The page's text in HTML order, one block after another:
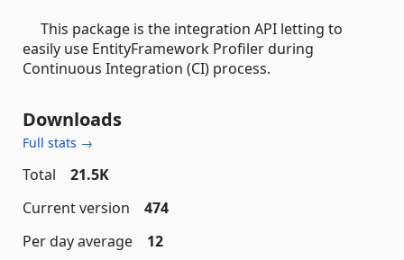
This package is the integration API letting to
easily use EntityFramework Profiler during
Continuous Integration (CI) process.
Downloads
Full stats →
Total
21.5K
Current version
474
Per day average
12